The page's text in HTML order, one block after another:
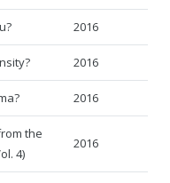
2016
2016
2016
the
4)
2016